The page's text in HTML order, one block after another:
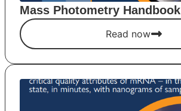
Mass Photometry Handbook
Read now